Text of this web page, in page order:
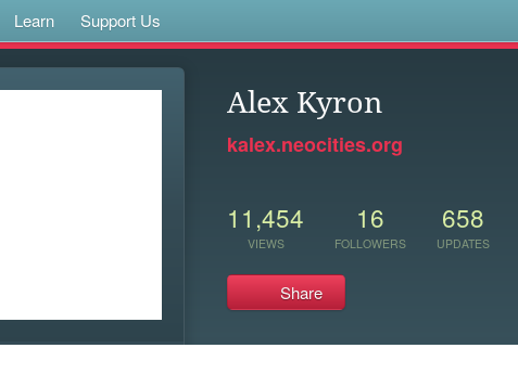
Learn Support Us
Alex Kyron
kalex.neocities.org
11,454
VIEWS
16
FOLLOWERS
658
UPDATES
Share